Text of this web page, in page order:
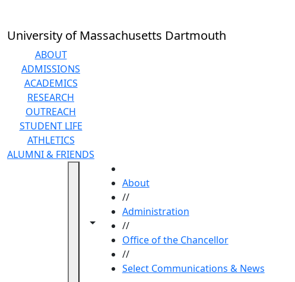
University of Massachusetts Dartmouth
ABOUT
ADMISSIONS
ACADEMICS
RESEARCH
OUTREACH
STUDENT LIFE
ATHLETICS
ALUMNI & FRIENDS
Toggle navigation from this section
Toggle share controls
About
//
Administration
//
Office of the Chancellor
//
Select Communications & News